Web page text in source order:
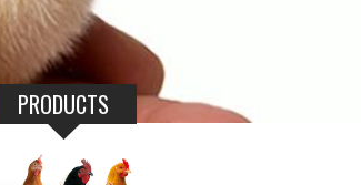
PRODUCTS